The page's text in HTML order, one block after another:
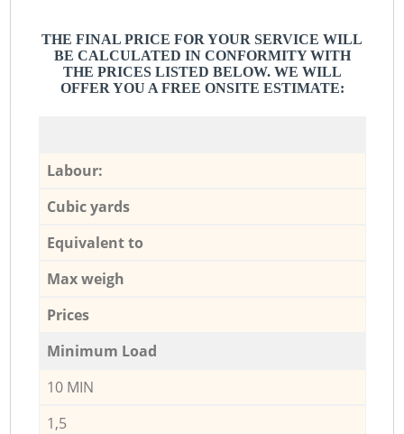
THE FINAL PRICE FOR YOUR SERVICE WILL
BE CALCULATED IN CONFORMITY WITH
THE PRICES LISTED BELOW. WE WILL
OFFER YOU A FREE ONSITE ESTIMATE:
Labour:
Cubic yards
Equivalent to
Max weigh
Prices
Minimum Load
10 MIN
1,5